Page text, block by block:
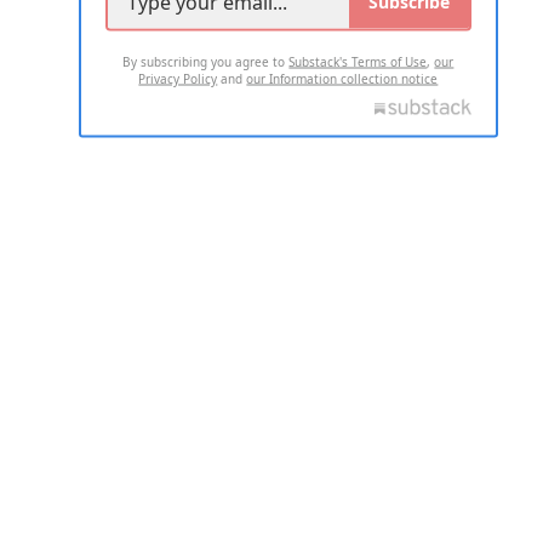
By subscribing you agree toSubstack's Terms of Use,our
Privacy Policy andour Information collection notice